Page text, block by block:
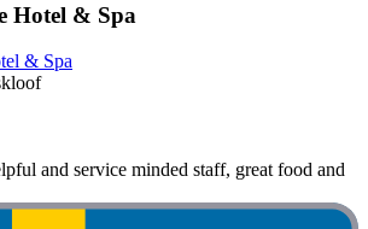
Hotel & Spa
& Spa
and service minded staff, great food and